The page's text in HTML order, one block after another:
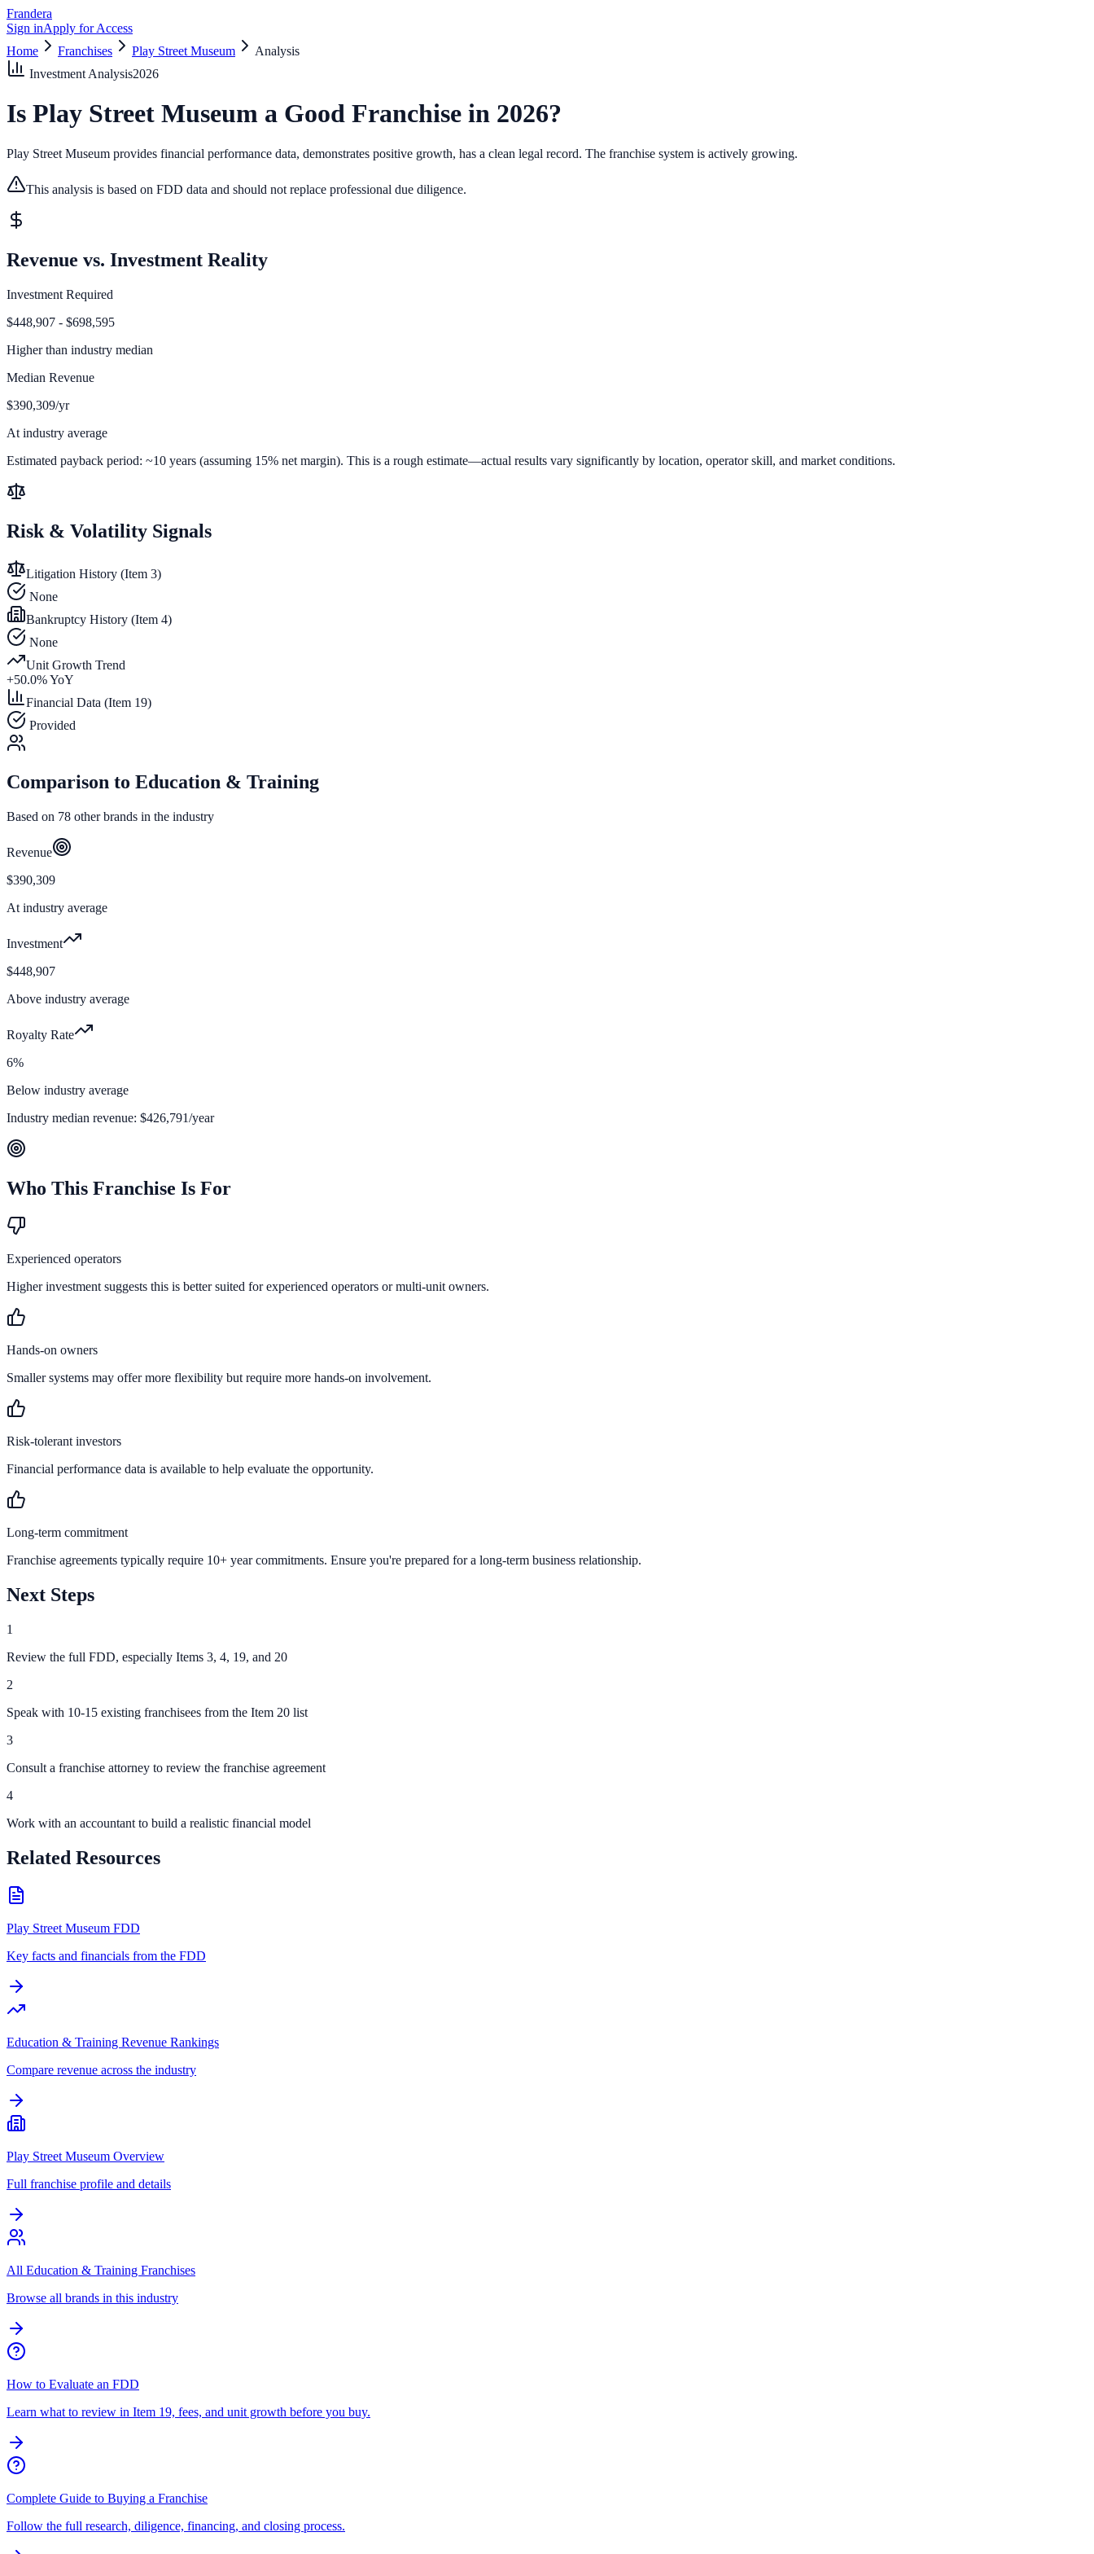
Frandera
Sign inApply for Access
Home
Franchises Play Street Museum
Analysis
Investment Analysis2026
Is Play Street Museum a Good Franchise in 2026?
Play Street Museum provides financial performance data, demonstrates positive growth, has a clean legal record. The franchise system is actively growing.
This analysis is based on FDD data and should not replace professional due diligence.
Revenue vs. Investment Reality
Investment Required
$448,907 - $698,595
Higher than industry median
Median Revenue
$390,309/yr
At industry average
Estimated payback period: ~10 years (assuming 15% net margin). This is a rough estimate—actual results vary significantly by location, operator skill, and market conditions.
Risk & Volatility Signals
Litigation History (Item 3)
None
Bankruptcy History (Item 4)
None
Unit Growth Trend
+50.0% YoY
Financial Data (Item 19)
Provided
Comparison to Education & Training
Based on 78 other brands in the industry
Revenue
$390,309
At industry average
Investment
$448,907
Above industry average
Royalty Rate
6%
Below industry average
Industry median revenue: $426,791/year
Who This Franchise Is For
Experienced operators
Higher investment suggests this is better suited for experienced operators or multi-unit owners.
Hands-on owners
Smaller systems may offer more flexibility but require more hands-on involvement.
Risk-tolerant investors
Financial performance data is available to help evaluate the opportunity.
Long-term commitment
Franchise agreements typically require 10+ year commitments. Ensure you're prepared for a long-term business relationship.
Next Steps
1
Review the full FDD, especially Items 3, 4, 19, and 20
2
Speak with 10-15 existing franchisees from the Item 20 list
3
Consult a franchise attorney to review the franchise agreement
4
Work with an accountant to build a realistic financial model
Related Resources
Play Street Museum FDD
Key facts and financials from the FDD
Education & Training Revenue Rankings
Compare revenue across the industry
Play Street Museum Overview
Full franchise profile and details
All Education & Training Franchises
Browse all brands in this industry
How to Evaluate an FDD
Learn what to review in Item 19, fees, and unit growth before you buy.
Complete Guide to Buying a Franchise
Follow the full research, diligence, financing, and closing process.